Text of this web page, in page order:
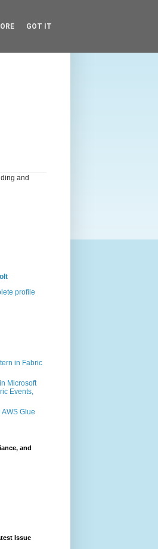
and
profile
in Fabric
Microsoft
Events,
Glue
and
Issue
GOT IT